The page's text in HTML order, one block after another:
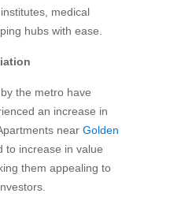
medical
hubs with ease.
the metro have
an increase in
near Golden
to increase in value
them appealing to